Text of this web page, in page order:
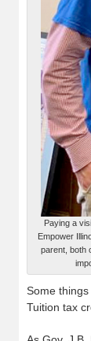
Paying a
Empower
parent, both
Some
Tuition tax